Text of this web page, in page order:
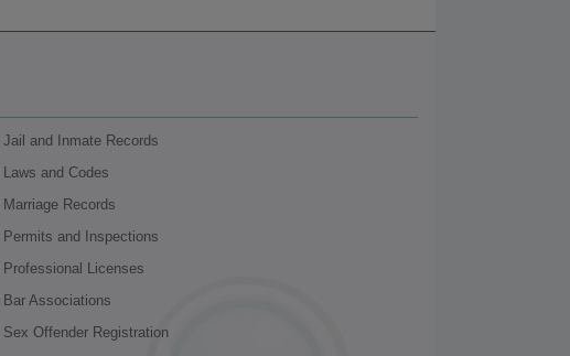
Jail and Inmate Records
Laws and Codes
Marriage Records
Permits and Inspections
Professional Licenses
Bar Associations
Sex Offender Registration